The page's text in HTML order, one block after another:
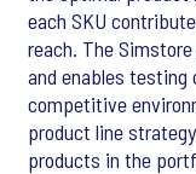
each SKU
reach. The
and enables
competitive
product line
products in the